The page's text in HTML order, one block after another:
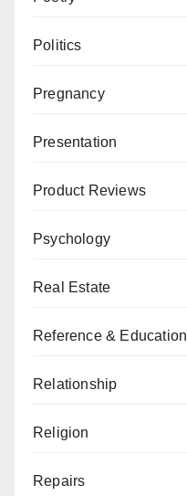
Politics
Pregnancy
Presentation
Product Reviews
Psychology
Real Estate
Reference & Education
Relationship
Religion
Repairs